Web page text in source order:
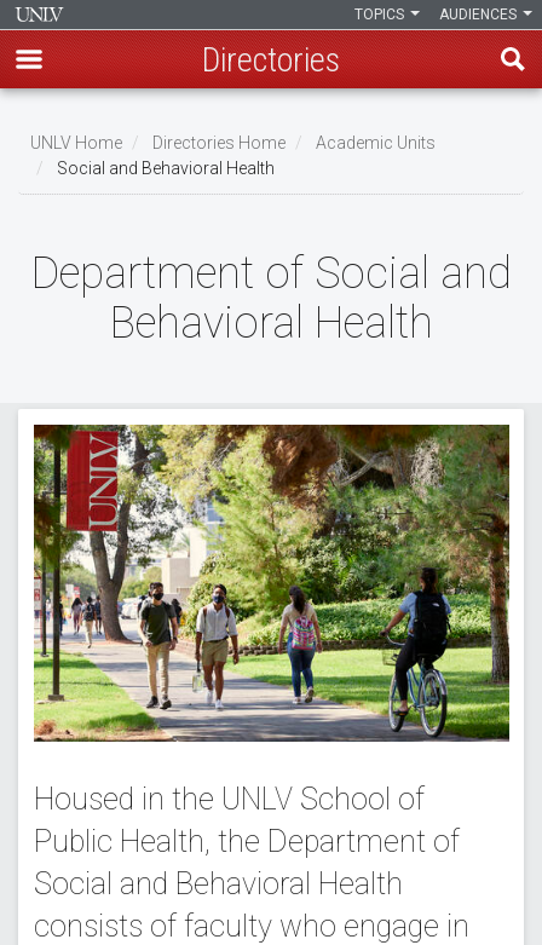
main
content
AUDIENCES
TOPICS
Directories
Breadcrumb
UNLV Home Directories Home
Academic Units
Social and Behavioral Health
Department of Social and
Behavioral Health
Housed in the UNLV School of
Public Health, the Department of
Social and Behavioral Health
consists of faculty who engage in